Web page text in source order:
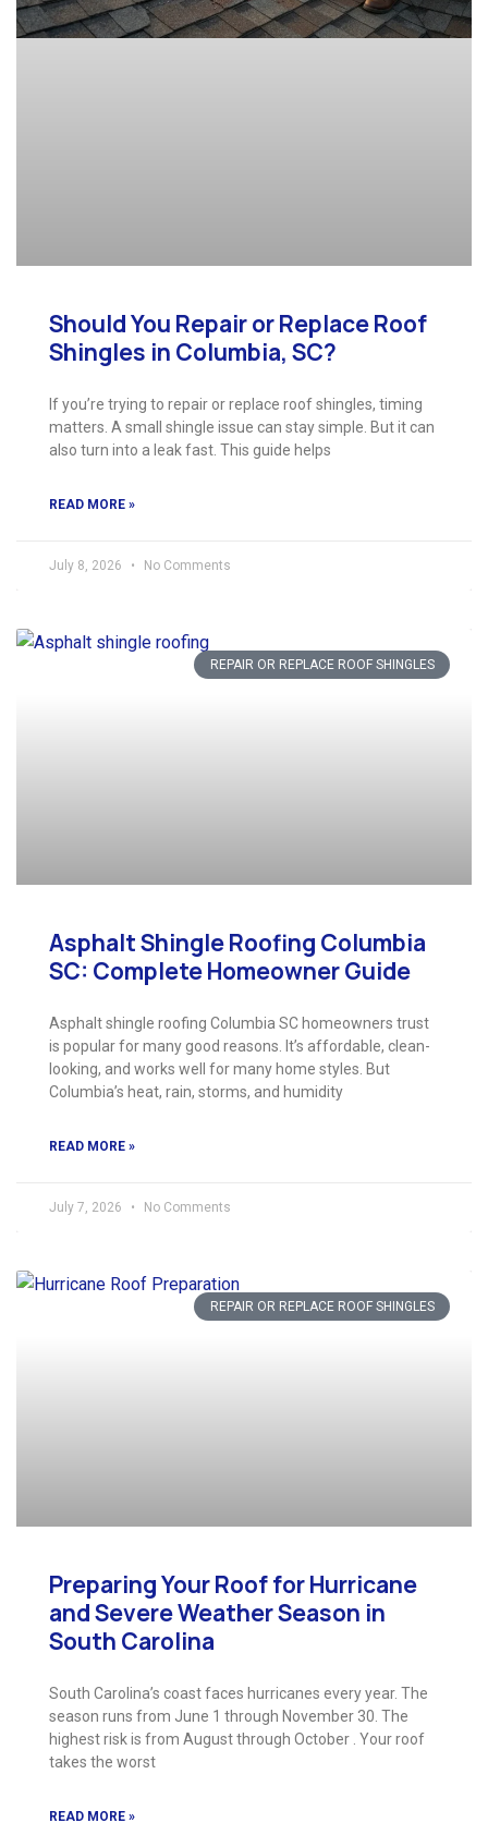
Should You Repair or Replace Roof
Shingles in Columbia, SC?
If you’re trying to repair or replace roof shingles, timing
matters. A small shingle issue can stay simple. But it can
also turn into a leak fast. This guide helps
READ MORE »
July 8, 2026 No Comments
REPAIR OR REPLACE ROOF SHINGLES
Asphalt Shingle Roofing Columbia
SC: Complete Homeowner Guide
Asphalt shingle roofing Columbia SC homeowners trust
is popular for many good reasons. It’s affordable, clean-
looking, and works well for many home styles. But
Columbia’s heat, rain, storms, and humidity
READ MORE »
July 7, 2026 No Comments
REPAIR OR REPLACE ROOF SHINGLES
Preparing Your Roof for Hurricane
and Severe Weather Season in
South Carolina
South Carolina’s coast faces hurricanes every year. The
season runs from June 1 through November 30. The
highest risk is from August through October . Your roof
takes the worst
READ MORE »